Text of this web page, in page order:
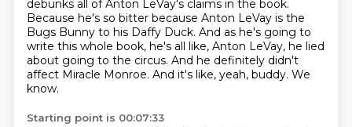
debunks all of Anton LeVay's claims in the book.
Because he's so bitter because Anton LeVay is the
Bugs Bunny to his Daffy Duck. And as he's going to
write this whole book, he's all like, Anton LeVay, he lied
about going to the circus. And he definitely didn't
affect Miracle Monroe. And it's like, yeah, buddy. We
know.
Starting point is 00:07:33